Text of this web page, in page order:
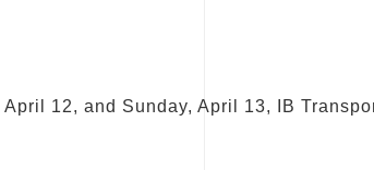
April 12, and Sunday, April 13, IB